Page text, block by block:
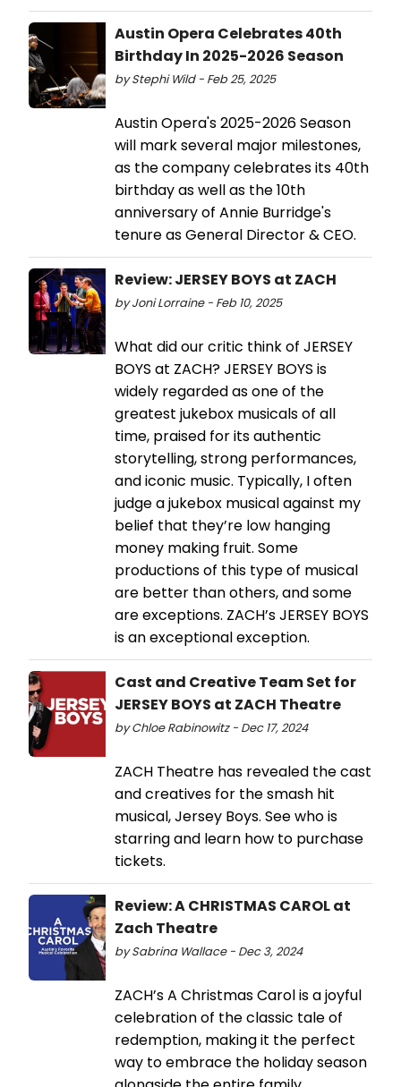
Austin Opera Celebrates 40th
Birthday In 2025-2026 Season
by Stephi Wild - Feb 25, 2025
Austin Opera's 2025-2026 Season
will mark several major milestones,
as the company celebrates its 40th
birthday as well as the 10th
anniversary of Annie Burridge's
tenure as General Director & CEO.
Review: JERSEY BOYS at ZACH
by Joni Lorraine - Feb 10, 2025
What did our critic think of JERSEY
BOYS at ZACH? JERSEY BOYS is
widely regarded as one of the
greatest jukebox musicals of all
time, praised for its authentic
storytelling, strong performances,
and iconic music. Typically, I often
judge a jukebox musical against my
belief that they’re low hanging
money making fruit. Some
productions of this type of musical
are better than others, and some
are exceptions. ZACH’s JERSEY BOYS
is an exceptional exception.
Cast and Creative Team Set for
JERSEY BOYS at ZACH Theatre
by Chloe Rabinowitz - Dec 17, 2024
ZACH Theatre has revealed the cast
and creatives for the smash hit
musical, Jersey Boys. See who is
starring and learn how to purchase
tickets.
Review: A CHRISTMAS CAROL at
Zach Theatre
by Sabrina Wallace - Dec 3, 2024
ZACH’s A Christmas Carol is a joyful
celebration of the classic tale of
redemption, making it the perfect
way to embrace the holiday season